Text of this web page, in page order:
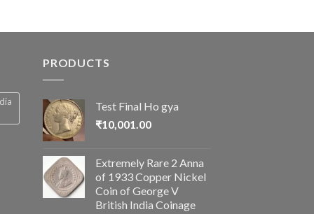
PRODUCTS
Test Final Ho gya
₹10,001.00
Extremely Rare 2 Anna
of 1933 Copper Nickel
Coin of George V
British India Coinage